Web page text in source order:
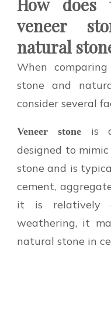
veneer
natural
When
stone and
consider several
Veneer stoneis a
designed to
stone and is
cement,
it is relatively
weathering, it
natural stone in